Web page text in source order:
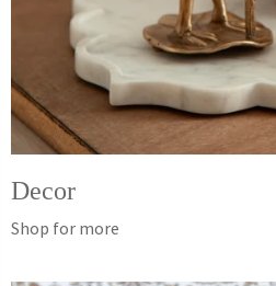
Decor
Shop for more